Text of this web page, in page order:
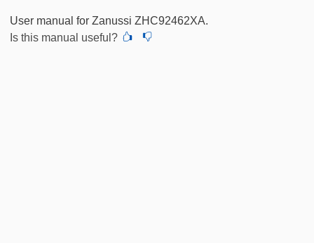
User manual for Zanussi ZHC92462XA.
Is this manual useful?